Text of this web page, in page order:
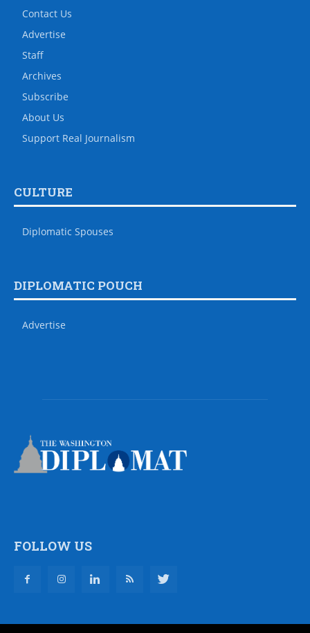
Contact Us
Advertise
Staff
Archives
Subscribe
About Us
Support Real Journalism
CULTURE
Diplomatic Spouses
DIPLOMATIC POUCH
Advertise
FOLLOW US